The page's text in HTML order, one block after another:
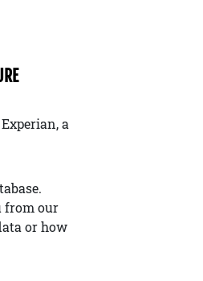
a
from our
or how